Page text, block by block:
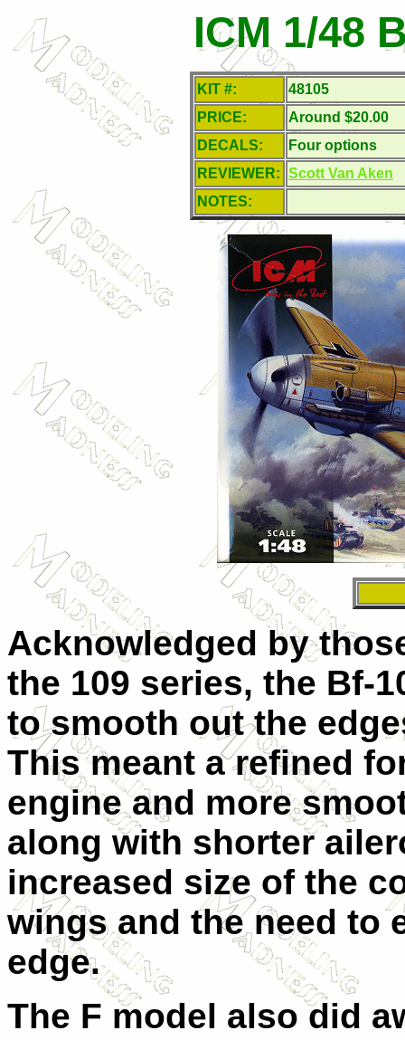
ICM 1/48
KIT #:
48105
PRICE:
Around $20.00
DECALS:
Four options
REVIEWER: Scott Van Aken
NOTES:
Acknowledged by
the 109 series, the Bf-
to smooth out the
This meant a refined
engine and more
along with shorter
increased size of the
wings and the need to
edge.
The F model also did